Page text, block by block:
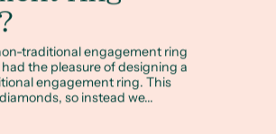
traditional engagement ring
the pleasure of designing a
engagement ring. This
so instead we...